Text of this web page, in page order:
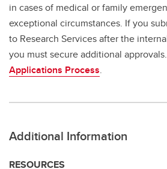
in cases of medical or family
exceptional circumstances. If you
to Research Services after the
you must secure additional approvals.
Applications Process.
Additional Information
RESOURCES